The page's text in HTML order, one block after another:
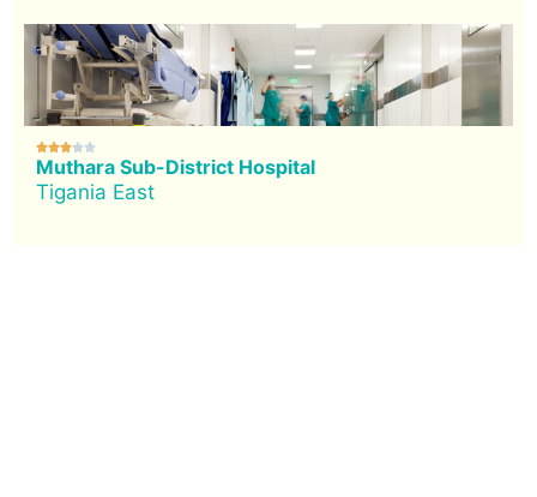

Muthara Sub-District Hospital
Tigania East